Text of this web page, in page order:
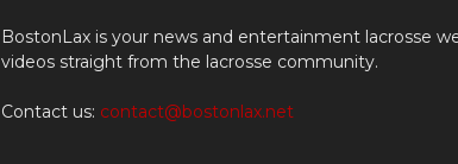
BostonLax is your news and entertainment lacrosse
videos straight from the lacrosse community.
Contact us: contact@bostonlax.net